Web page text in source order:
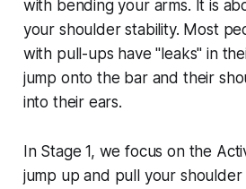
with bending your arms. It is
your shoulder stability. Most
with pull-ups have "leaks" in
jump onto the bar and their
into their ears.
In Stage 1, we focus on the
jump up and pull your